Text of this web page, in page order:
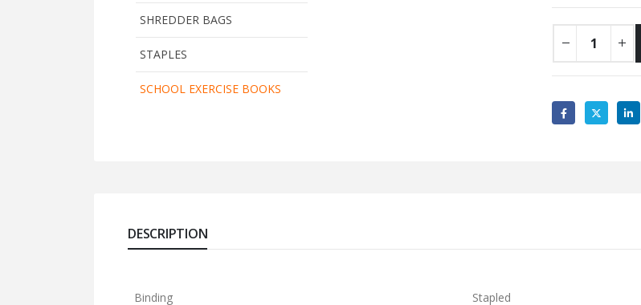
SHREDDER BAGS
STAPLES
SCHOOL EXERCISE BOOKS
DESCRIPTION
Binding
Stapled